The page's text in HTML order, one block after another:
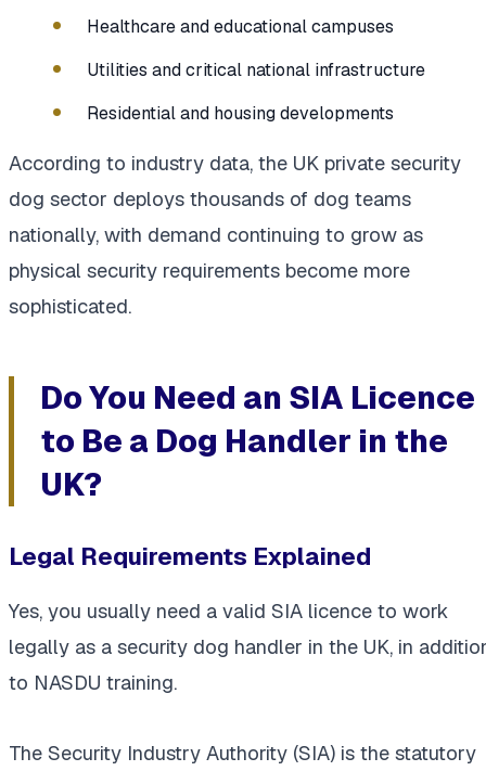
Healthcare and educational campuses
Utilities and critical national infrastructure
Residential and housing developments
According to industry data, the UK private security
dog sector deploys thousands of dog teams
nationally, with demand continuing to grow as
physical security requirements become more
sophisticated.
Do You Need an SIA Licence
to Be a Dog Handler in the
UK?
Legal Requirements Explained
Yes, you usually need a valid SIA licence to work
legally as a security dog handler in the UK, in
to NASDU training.
The Security Industry Authority (SIA) is the statutory